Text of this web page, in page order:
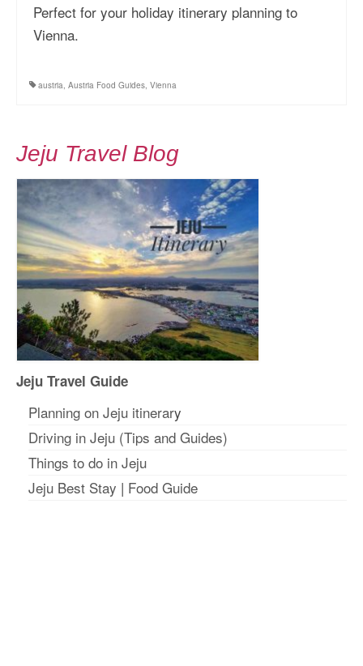
Perfect for your holiday itinerary planning to
Vienna.
austria, Austria Food Guides, Vienna
Jeju Travel Blog
Jeju Travel Guide
Planning on Jeju itinerary
Driving in Jeju (Tips and Guides)
Things to do in Jeju
Jeju Best Stay | Food Guide